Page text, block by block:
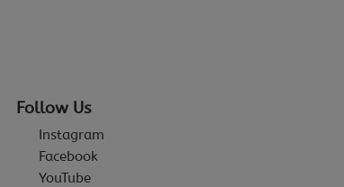
Follow Us
Instagram
Facebook
YouTube